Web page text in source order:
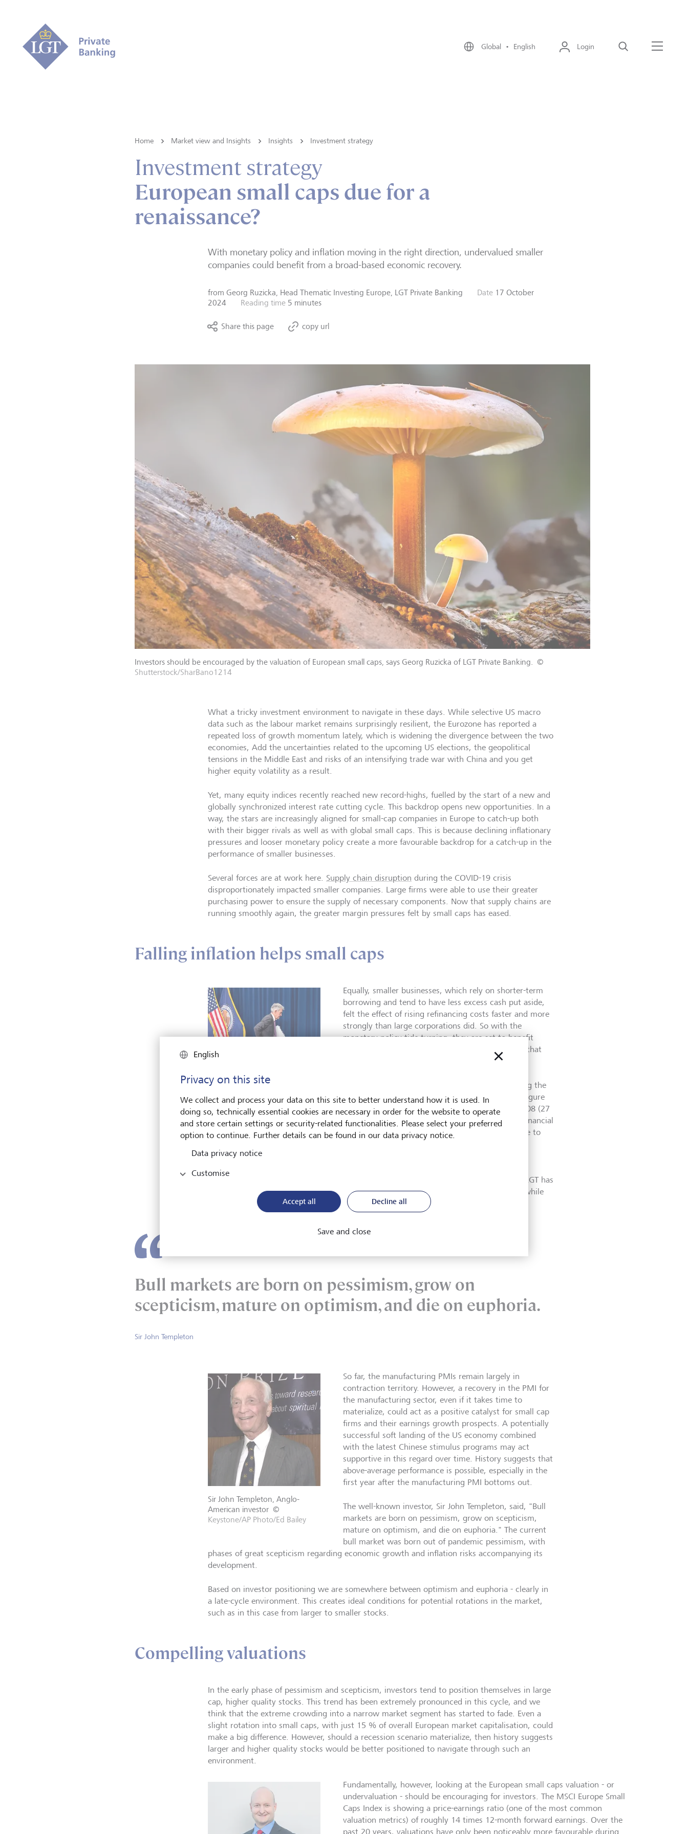
Global • English Login Search
Home Market view and Insights Insights Investment strategy
Investment strategy
European small caps due for a
renaissance?
With monetary policy and inflation moving in the right direction, undervalued smaller
companies could benefit from a broad-based economic recovery.
from Georg Ruzicka, Head Thematic Investing Europe, LGT Private Banking Date 17 October
2024
Reading time 5 minutes
Share this page copy url
Investors should be encouraged by the valuation of European small caps, says Georg Ruzicka of LGT Private Banking.
©
Shutterstock/SharBano1214
What a tricky investment environment to navigate in these days. While selective US macro
data such as the labour market remains surprisingly resilient, the Eurozone has reported a
repeated loss of growth momentum lately, which is widening the divergence between the two
economies, Add the uncertainties related to the upcoming US elections, the geopolitical
tensions in the Middle East and risks of an intensifying trade war with China and you get
higher equity volatility as a result.
Yet, many equity indices recently reached new record-highs, fuelled by the start of a new and
globally synchronized interest rate cutting cycle. This backdrop opens new opportunities. In a
way, the stars are increasingly aligned for small-cap companies in Europe to catch-up both
with their bigger rivals as well as with global small caps. This is because declining inflationary
pressures and looser monetary policy create a more favourable backdrop for a catch-up in the
performance of smaller businesses.
Several forces are at work here. Supply chain disruption during the COVID-19 crisis
disproportionately impacted smaller companies. Large firms were able to use their greater
purchasing power to ensure the supply of necessary components. Now that supply chains are
running smoothly again, the greater margin pressures felt by small caps has eased.
Falling inflation helps small caps
US Federal Reserve Chair Jerome
Powell is "recalibrating"
monetary policy. ©
Equally, smaller businesses, which rely on shorter-term
borrowing and tend to have less excess cash put aside,
felt the effect of rising refinancing costs faster and more
strongly than large corporations did. So with the
monetary policy tide turning, they are set to benefit
more dramatically from falling interest rates. And that
Globally, 26 interest rate cuts were recorded during the
month of September, the fourth-highest monthly figure
this century, comparable to those in December 2008 (27
cuts) and March 2009 (28 cuts) during the great financial
crisis. The expectation is that the ECB will continue to
Stepping back, it's worth noting where we are in
economy has so far avoided recession, it still appears to be gradually slowing. Indeed, LGT has
recently raised its recession forecast probability from 20 % to 25 % for the Eurozone, while
cutting back the recession risk for the US from 25 % to 20 %.
Bull markets are born on pessimism, grow on
scepticism, mature on optimism, and die on euphoria.
Sir John Templeton
Sir John Templeton, Anglo-
American investor ©
Keystone/AP Photo/Ed Bailey
So far, the manufacturing PMIs remain largely in
contraction territory. However, a recovery in the PMI for
the manufacturing sector, even if it takes time to
materialize, could act as a positive catalyst for small cap
firms and their earnings growth prospects. A potentially
successful soft landing of the US economy combined
with the latest Chinese stimulus programs may act
supportive in this regard over time. History suggests that
above-average performance is possible, especially in the
first year after the manufacturing PMI bottoms out.
The well-known investor, Sir John Templeton, said, "Bull
markets are born on pessimism, grow on scepticism,
mature on optimism, and die on euphoria." The current
bull market was born out of pandemic pessimism, with
phases of great scepticism regarding economic growth and inflation risks accompanying its
development.
Based on investor positioning we are somewhere between optimism and euphoria - clearly in
a late-cycle environment. This creates ideal conditions for potential rotations in the market,
such as in this case from larger to smaller stocks.
Compelling valuations
In the early phase of pessimism and scepticism, investors tend to position themselves in large
cap, higher quality stocks. This trend has been extremely pronounced in this cycle, and we
think that the extreme crowding into a narrow market segment has started to fade. Even a
slight rotation into small caps, with just 15 % of overall European market capitalisation, could
make a big difference. However, should a recession scenario materialize, then history suggests
larger and higher quality stocks would be better positioned to navigate through such an
environment.
Fundamentally, however, looking at the European small caps valuation - or
undervaluation - should be encouraging for investors. The MSCI Europe Small
Caps Index is showing a price-earnings ratio (one of the most common
valuation metrics) of roughly 14 times 12-month forward earnings. Over the
past 20 years, valuations have only been noticeably more favourable during
English
Privacy on this site
We collect and process your data on this site to better understand how it is used. In
doing so, technically essential cookies are necessary in order for the website to operate
and store certain settings or security-related functionalities. Please select your preferred
option to continue. Further details can be found in our data privacy notice.
Data privacy notice
Customise
Accept all Decline all
Save and close